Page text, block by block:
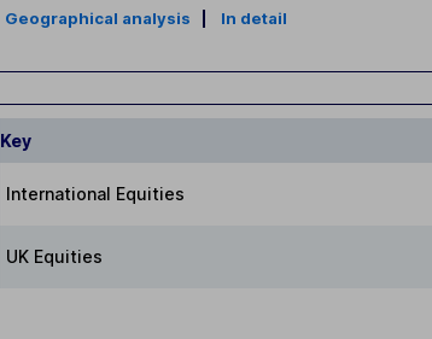
Geographical analysis In detail
Key
International Equities
UK Equities